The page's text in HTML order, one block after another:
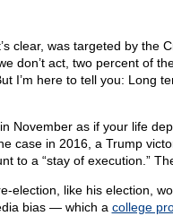
clear, was targeted by the
don’t act, two percent of
I’m here to tell you: Long
November as if your life
case in 2016, a Trump
to a “stay of execution.”
election, like his election,
bias — which a college